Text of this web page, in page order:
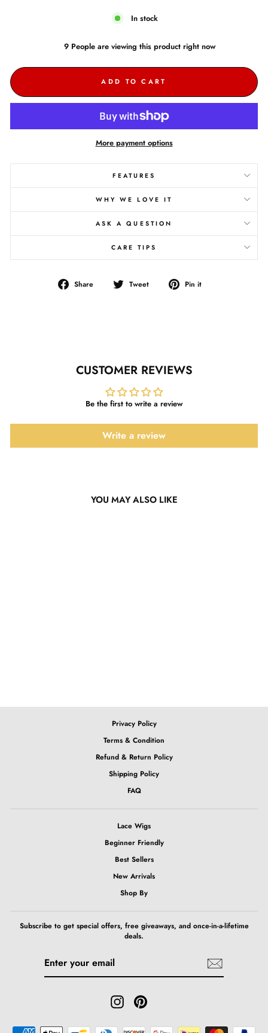
In stock
9 People areviewing this product right now
ADD TO CART
More payment options
FEATURES
WHY WE LOVE IT
ASK A QUESTION
CARE TIPS
Share
Share
Tweet
Tweet
Pin it
CUSTOMER REVIEWS
Be the first to write a review
Write a review
YOU MAY ALSO LIKE
Privacy Policy
Terms & Condition
Refund & Return Policy
Shipping Policy
FAQ
Lace Wigs
Beginner Friendly
Best Sellers
New Arrivals
Shop By
Subscribe to get special offers, free giveaways, and once-in-a-lifetime
deals.
Instagram